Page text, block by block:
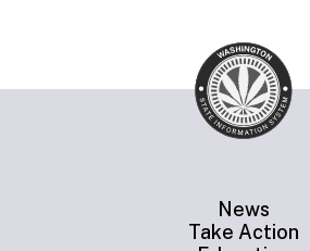
News
Take Action